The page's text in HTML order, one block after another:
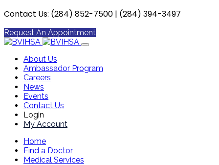
Contact Us: (284) 852-7500 | (284) 394-3497
Request An Appointment
About Us
Ambassador Program
Careers
News
Events
Contact Us
Login
My Account
Home
Find a Doctor
Medical Services